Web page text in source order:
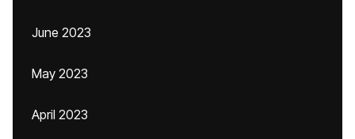
June 2023
May 2023
April 2023